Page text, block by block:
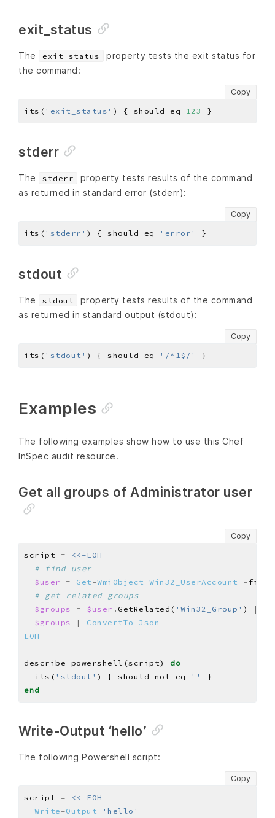
exit_status
The exit_status
property tests the exit status for
the command:
Copy
its( 'exit_status' ) { should eq 123
stderr
The stderr
property tests results of the command
as returned in standard error (stderr):
Copy
its( 'stderr' ) { should eq 'error'
stdout
The stdout
property tests results of the command
as returned in standard output (stdout):
Copy
its( 'stdout' ) { should eq '/^1$/'
Examples
The following examples show how to use this Chef
InSpec audit resource.
Get all groups of Administrator user
Copy
script =
# find user
$user
= Get -WmiObject Win32_UserAccount -
# get related groups
$groups
= $user . GetRelated( 'Win32_Group' ) |
$groups
| ConvertTo -Json
EOH
describe powershell(script) do
  its(
'stdout' ) { should_not eq ''
end
Write-Output ‘hello’
The following Powershell script:
Copy
script =
Write -Output 'hello'